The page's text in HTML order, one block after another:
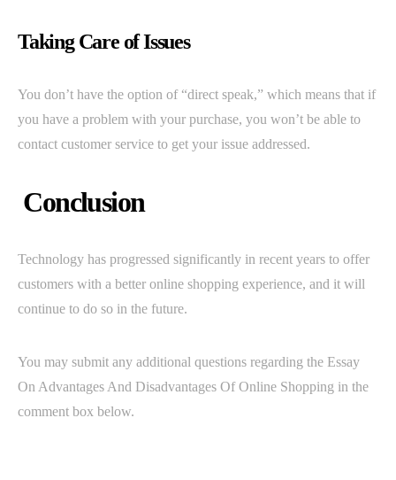
Taking Care of Issues
You don’t have the option of “direct speak,” which means that if
you have a problem with your purchase, you won’t be able to
contact customer service to get your issue addressed.
Conclusion
Technology has progressed significantly in recent years to offer
customers with a better online shopping experience, and it will
continue to do so in the future.
You may submit any additional questions regarding the Essay
On Advantages And Disadvantages Of Online Shopping in the
comment box below.